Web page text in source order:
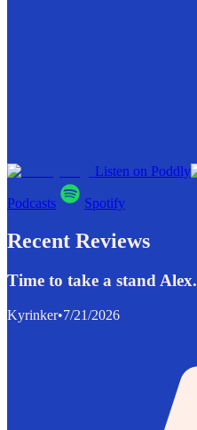
Listen on Poddly
Podcasts Spotify
Recent Reviews
Time to take a stand Alex.
Kyrinker•7/21/2026